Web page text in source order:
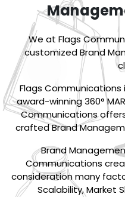
We at Flags
customized Brand
Flags
award-winning 360°
Communications
crafted Brand
Brand
Communications
consideration many
Scalability, Market